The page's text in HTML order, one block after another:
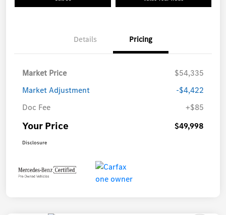
Details Pricing
Market Price
$54,335
Market Adjustment
-$4,422
Doc Fee
+$85
Your Price $49,998
Disclosure